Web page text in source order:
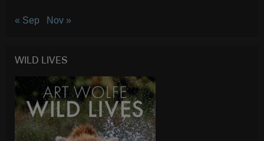
« Sep Nov »
WILD LIVES